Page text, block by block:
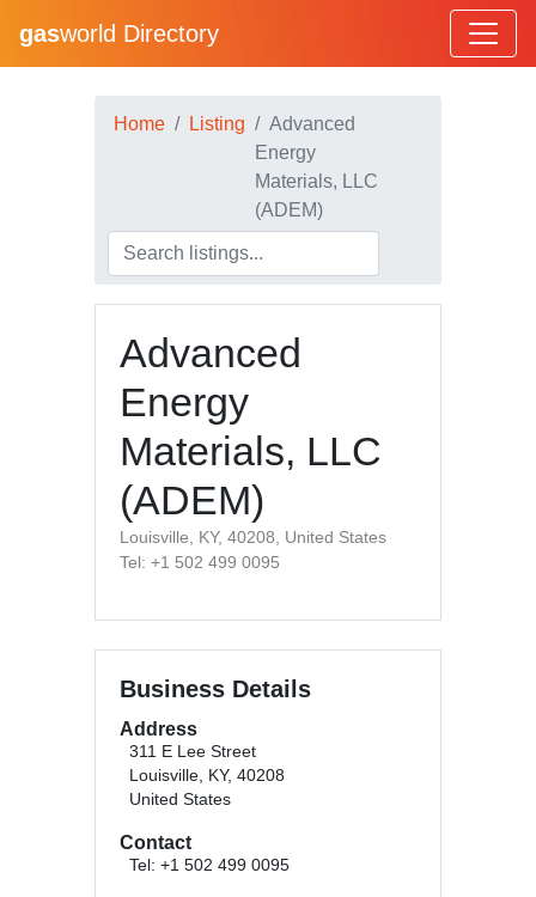
gasworld Directory
Home Listing
Advanced
Energy
Materials, LLC
(ADEM)
Advanced
Energy
Materials, LLC
(ADEM)
Louisville, KY, 40208, United States
Tel: +1 502 499 0095
Business Details
Address
311 E Lee Street
Louisville, KY, 40208
United States
Contact
Tel: +1 502 499 0095